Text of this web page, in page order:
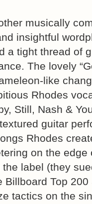
musically
insightful
a tight thread of
The lovely
like
Rhodes
Still, Nash &
guitar
Rhodes
on the
label (they
Billboard Top
tactics on the